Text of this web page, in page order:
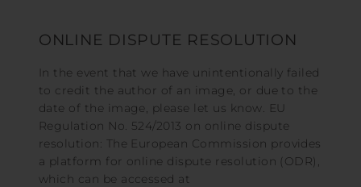
ONLINE DISPUTE RESOLUTION
In the event that we have unintentionally failed
to credit the author of an image, or due to the
date of the image, please let us know. EU
Regulation No. 524/2013 on online dispute
resolution: The European Commission provides
a platform for online dispute resolution (ODR),
which can be accessed at